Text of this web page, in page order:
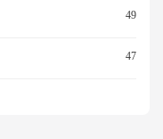
49
47